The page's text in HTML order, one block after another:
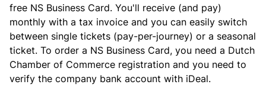
free NS Business Card. You'll receive (and pay)
monthly with a tax invoice and you can easily switch
between single tickets (pay-per-journey) or a seasonal
ticket. To order a NS Business Card, you need a Dutch
Chamber of Commerce registration and you need to
verify the company bank account with iDeal.